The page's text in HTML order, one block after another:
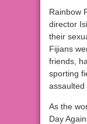
Rainbow
director
their
Fijians
friends,
sporting
assaulted
As the
Day